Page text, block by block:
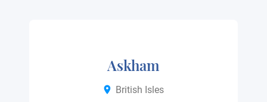
Askham
British Isles